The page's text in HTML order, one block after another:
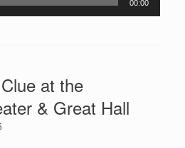
00:00
at the
& Great Hall